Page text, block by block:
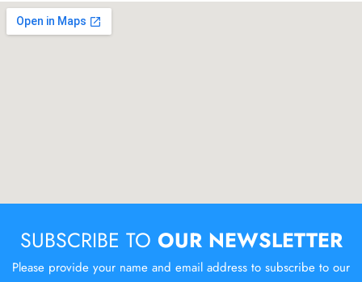
SUBSCRIBE TO OUR NEWSLETTER
Please provide your name and email address to subscribe to our